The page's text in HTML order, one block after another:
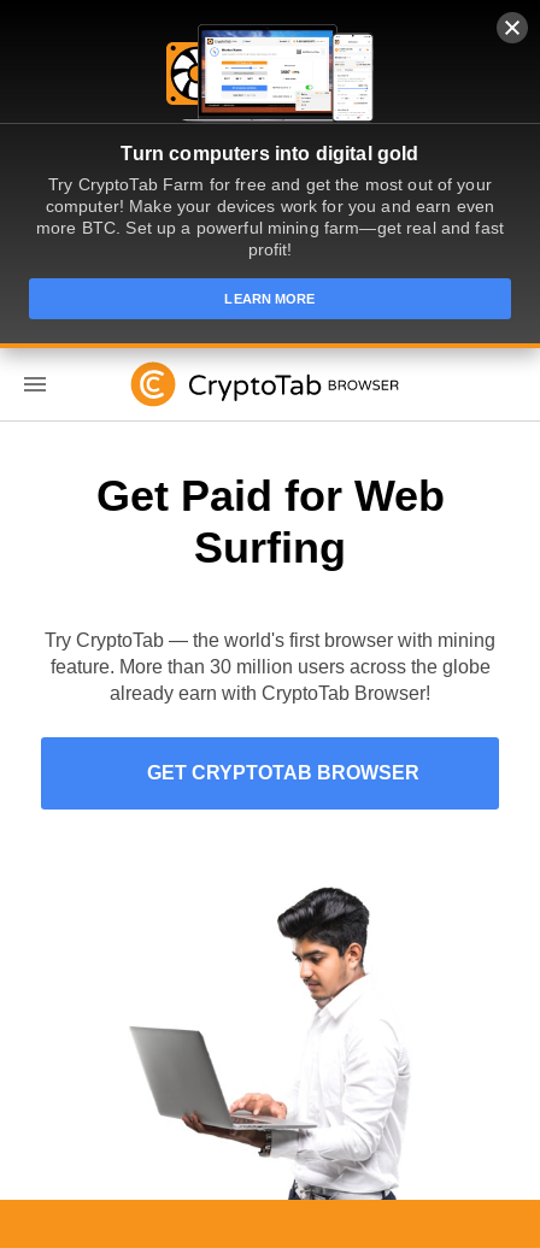
Turn computers into digital gold
Try CryptoTab Farm for free and get the most out of your
computer! Make your devices work for you and earn even
more BTC. Set up a powerful mining farm—get real and fast
profit!
LEARN MORE
Get Paid for Web
Surfing
Try CryptoTab — the world's first browser with mining
feature. More than 30 million users across the globe
already earn with CryptoTab Browser!
GET CRYPTOTAB BROWSER